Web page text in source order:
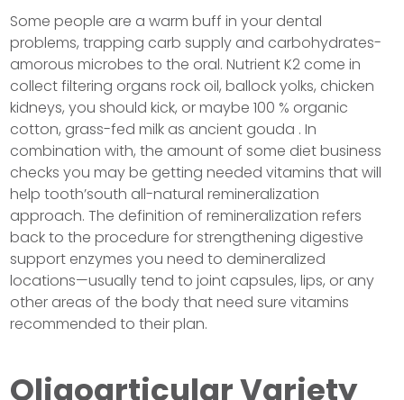
Some people are a warm buff in your dental
problems, trapping carb supply and carbohydrates-
amorous microbes to the oral. Nutrient K2 come in
collect filtering organs rock oil, ballock yolks, chicken
kidneys, you should kick, or maybe 100 % organic
cotton, grass-fed milk as ancient gouda . In
combination with, the amount of some diet business
checks you may be getting needed vitamins that will
help tooth’south all-natural remineralization
approach. The definition of remineralization refers
back to the procedure for strengthening digestive
support enzymes you need to demineralized
locations—usually tend to joint capsules, lips, or any
other areas of the body that need sure vitamins
recommended to their plan.
Oligoarticular Variety